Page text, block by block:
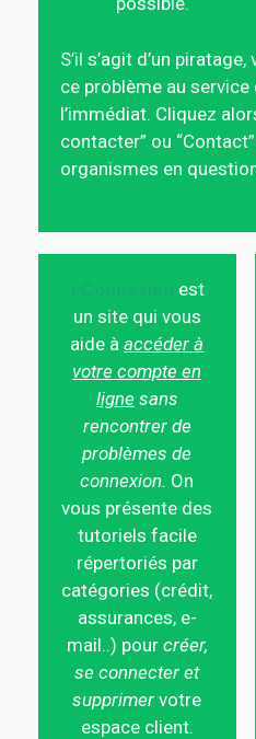
S’il s’agit d’un
ce problème au service
l’immédiat. Cliquez
contacter” ou
organismes en
est
un site qui vous
aide àaccéder à
votre compte en
ligne sans
rencontrer de
problèmes de
connexion. On
vous présente des
tutoriels facile
répertoriés par
catégories (crédit,
assurances, e-
mail..) pour créer,
se connecter et
supprimer votre
espace client.